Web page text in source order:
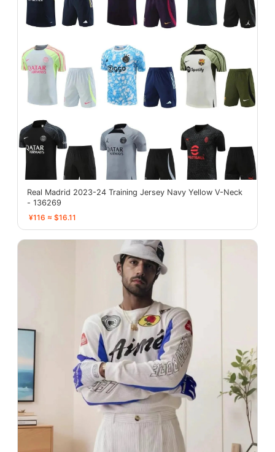
Real Madrid 2023-24 Training Jersey Navy Yellow V-Neck
- 136269
¥116 ≈ $16.11